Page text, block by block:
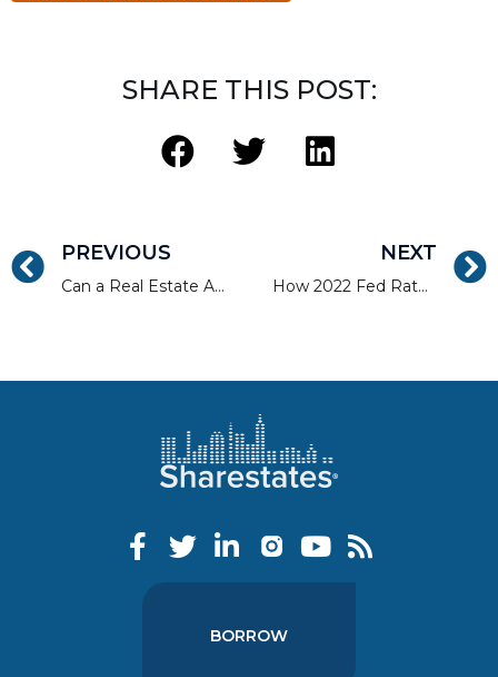
SHARE THIS POST:
PREVIOUS
Can a Real Estate Agent Flip Houses?
NEXT
How 2022 Fed Rate Hikes Are Impacting Real Estate Investors
BORROW